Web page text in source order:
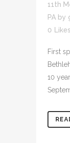
11th
PA by
0
Likes
First
10